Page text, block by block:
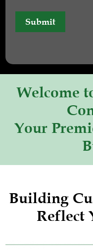
Submit
Welcome
Your
Building
Reflect